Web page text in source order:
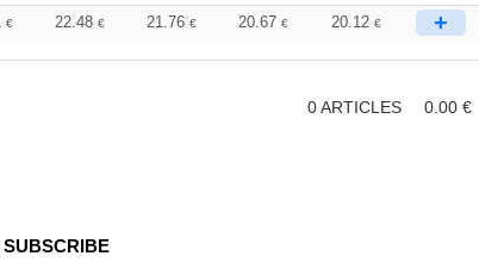
€ 22.48 € 21.76 € 20.67€ 20.12€ +
0ARTICLES 0.00 €
SUBSCRIBE